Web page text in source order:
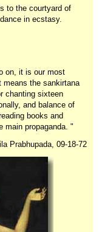
to the courtyard of
in ecstasy.
on, it is our most
means the sankirtana
chanting sixteen
and balance of
books and
main propaganda. "
Prabhupada, 09-18-72